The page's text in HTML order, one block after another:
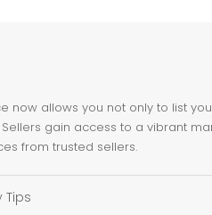
now allows you not only to list
gain access to a vibrant
from trusted sellers.
Tips